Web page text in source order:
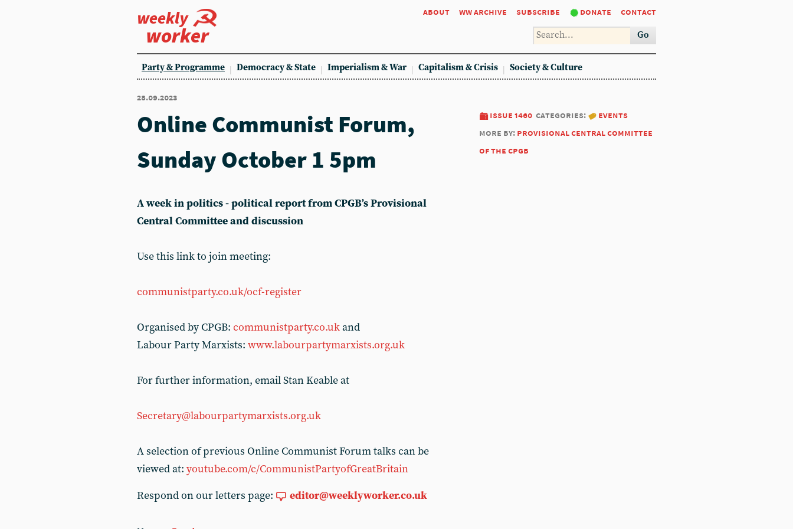
weekly
worker
about ww archive subscribe donate contact
Go
Party & Programme Democracy & State Imperialism & War Capitalism & Crisis Society & Culture
28.09.2023
issue 1460 categories:
events
more by: provisional central committee
of the cpgb
Online Communist Forum,
Sunday October 1 5pm
A week in politics - political report from CPGB’s Provisional
Central Committee and discussion
Use this link to join meeting:
communistparty.co.uk/ocf-register
Organised by CPGB: communistparty.co.ukand
Labour Party Marxists: www.labourpartymarxists.org.uk
For further information, email Stan Keable at
Secretary@labourpartymarxists.org.uk
A selection of previous Online Communist Forum talks can be
viewed at: youtube.com/c/CommunistPartyofGreatBritain
Respond on our letters page:
editor@weeklyworker.co.uk